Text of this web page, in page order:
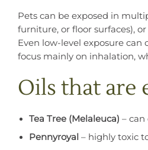
Pets can be exposed in
furniture, or floor surfaces),
Even low-level exposure
focus mainly on inhalation,
Oils that are
Tea Tree (Melaleuca) – can
Pennyroyal – highly toxic